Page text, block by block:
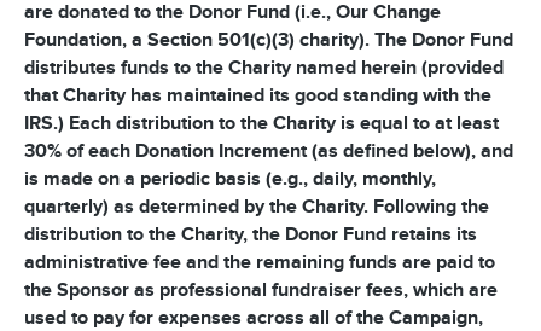
are donated to the Donor Fund (i.e., Our Change
Foundation, a Section 501(c)(3) charity). The Donor Fund
distributes funds to the Charity named herein (provided
that Charity has maintained its good standing with the
IRS.) Each distribution to the Charity is equal to at least
30% of each Donation Increment (as defined below), and
is made on a periodic basis (e.g., daily, monthly,
quarterly) as determined by the Charity. Following the
distribution to the Charity, the Donor Fund retains its
administrative fee and the remaining funds are paid to
the Sponsor as professional fundraiser fees, which are
used to pay for expenses across all of the Campaign,